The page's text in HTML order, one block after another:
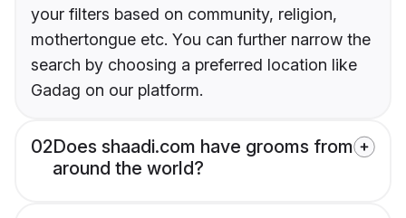
your filters based on community, religion,
mothertongue etc. You can further narrow the
search by choosing a preferred location like
Gadag on our platform.
02Does shaadi.com have grooms from
around the world?